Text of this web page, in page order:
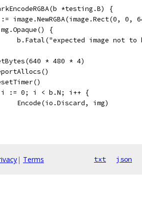
*testing.B) {
:= image.NewRGBA(image.Rect(0, 0,
{
b.Fatal("expected image not to
* 480 * 4)
i := 0; i < b.N; i++ {
		Encode(io.Discard, img)
| Terms txt json